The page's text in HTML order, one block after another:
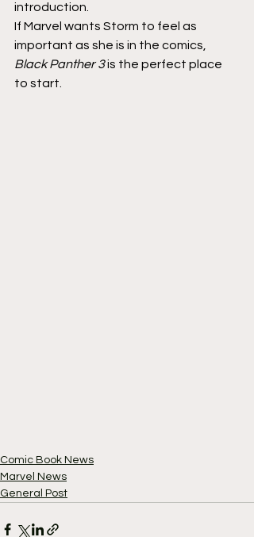
introduction.
If Marvel wants Storm to feel as
important as she is in the comics,
Black Panther 3 is the perfect place
to start.
Comic Book News
Marvel News
General Post